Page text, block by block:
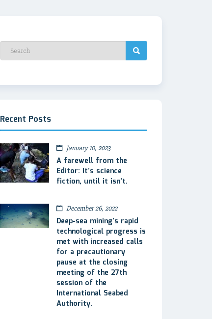
Recent Posts
January 10, 2023
A farewell from the
Editor: It’s science
fiction, until it isn’t.
December 26, 2022
Deep-sea mining’s rapid
technological progress is
met with increased calls
for a precautionary
pause at the closing
meeting of the 27th
session of the
International Seabed
Authority.